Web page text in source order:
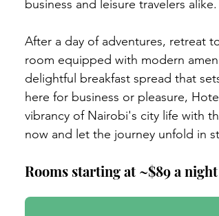
business and leisure travelers alike.
After a day of adventures, retreat
room equipped with modern
delightful breakfast spread that
here for business or pleasure,
vibrancy of Nairobi's city life with
now and let the journey unfold in
Rooms starting at ~$89 a